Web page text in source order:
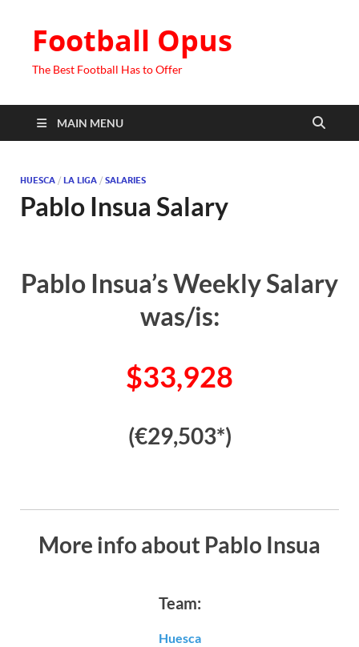
Football Opus
The Best Football Has to Offer
MAIN MENU
HUESCA / LA LIGA / SALARIES
Pablo Insua Salary
Pablo Insua’s Weekly Salary
was/is:
$33,928
(€29,503*)
More info about Pablo Insua
Team:
Huesca